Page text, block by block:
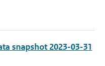
snapshot 2023-03-31